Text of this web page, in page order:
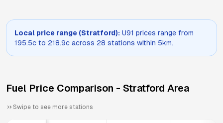
Local price range (Stratford): U91 prices range from
195.5c to 218.9c across 28 stations within 5km.
Fuel Price Comparison - Stratford Area
Swipe to see more stations